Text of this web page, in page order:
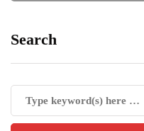
Search